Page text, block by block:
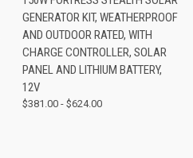
GENERATOR KIT, WEATHERPROOF
AND OUTDOOR RATED, WITH
CHARGE CONTROLLER, SOLAR
PANEL AND LITHIUM BATTERY,
12V
$381.00 - $624.00